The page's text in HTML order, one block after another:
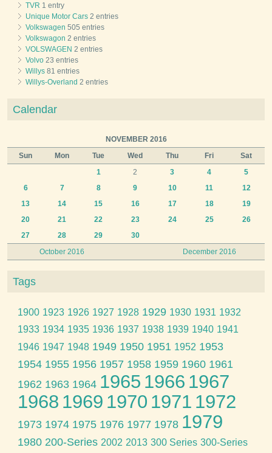
TVR 1 entry
Unique Motor Cars 2 entries
Volkswagen 505 entries
Volkswagon 2 entries
VOLSWAGEN 2 entries
Volvo 23 entries
Willys 81 entries
Willys-Overland 2 entries
Calendar
NOVEMBER 2016
Sun
Mon Tue Wed Thu Fri Sat
October 2016 December 2016
1 2 3 4
5
6
7 8 9 10 11
12
13
14 15 16 17 18
19
20
21 22 23 24 25
26
27
28 29 30
Tags
1900 1923 1926 1927 1928 1929 1930 1931 1932
1933 1934 1935 1936 1937 1938 1939 1940 1941
1946 1947 1948 1949 1950 1951 1952 1953
1954 1955 1956 1957 1958 1959 1960 1961
1962 1963 1964 1965 1966 1967
1968 1969 1970 1971 1972
1973 1974 1975 1976 1977 1978 1979
1980 200-Series 2002 2013 300 Series 300-Series